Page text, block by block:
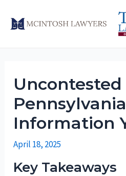
Information
April 18, 2025
Key Takeaways